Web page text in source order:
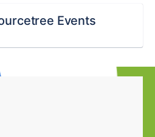
Events